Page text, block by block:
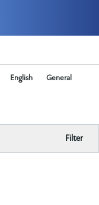
English
General
Filter